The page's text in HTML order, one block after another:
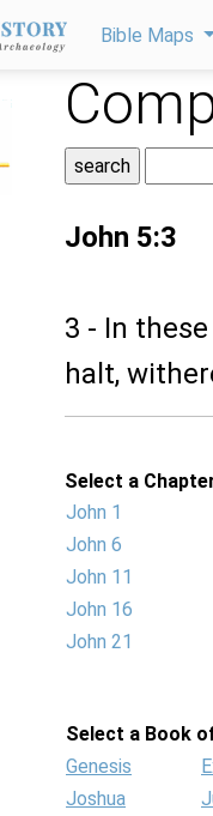
Bible Maps
John 5:3
3 - In
halt,
Select a
John 1
John 6
John 11
John 16
John 21
Select a Book
Genesis
Joshua